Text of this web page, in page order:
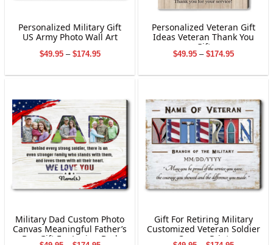
Personalized Military Gift
US Army Photo Wall Art
$49.95 – $174.95Price
through
Personalized Veteran Gift
Ideas Veteran Thank You
Gift
$49.95 – $174.95Price
through
Military Dad Custom Photo
Canvas Meaningful Father’s
Day Gift For Loving Dad
Gift For Retiring Military
Customized Veteran Soldier
Canvas Print